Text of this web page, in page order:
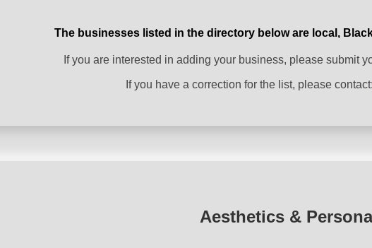
The businesses listed in the directory below are local,
If you are interested in adding your business, please submit
If you have a correction for the list, please contact:
Aesthetics &